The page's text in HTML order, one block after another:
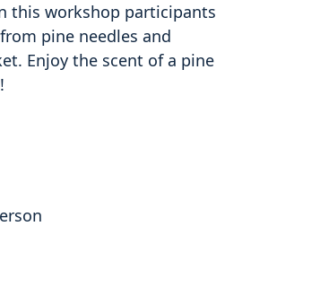
this workshop participants
pine needles and
Enjoy the scent of a pine